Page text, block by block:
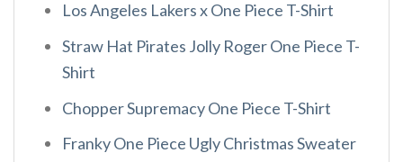
Los Angeles Lakers x One Piece T-Shirt
Straw Hat Pirates Jolly Roger One Piece T-
Shirt
Chopper Supremacy One Piece T-Shirt
Franky One Piece Ugly Christmas Sweater